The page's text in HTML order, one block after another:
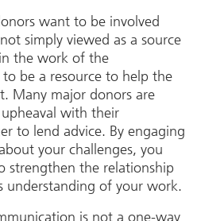
want to be involved
simply viewed as a source
the work of the
be a resource to help the
Many major donors are
with their
to lend advice. By engaging
your challenges, you
strengthen the relationship
understanding of your work.
is not a one-way